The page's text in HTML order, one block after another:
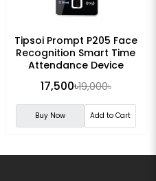
Tipsoi Prompt P205 Face
Recognition Smart Time
Attendance Device
17,500৳19,000৳
Buy Now Add to Cart